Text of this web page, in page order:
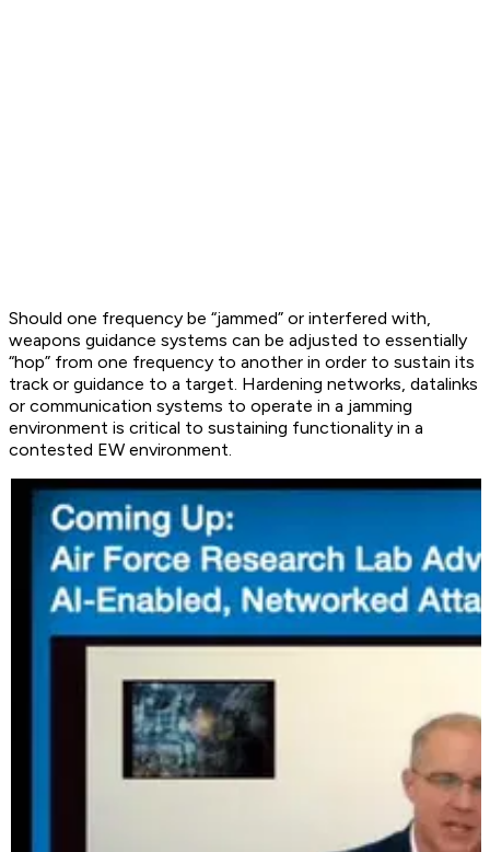
Should one frequency be “jammed” or interfered with,
weapons guidance systems can be adjusted to essentially
“hop” from one frequency to another in order to sustain its
track or guidance to a target. Hardening networks, datalinks
or communication systems to operate in a jamming
environment is critical to sustaining functionality in a
contested EW environment.